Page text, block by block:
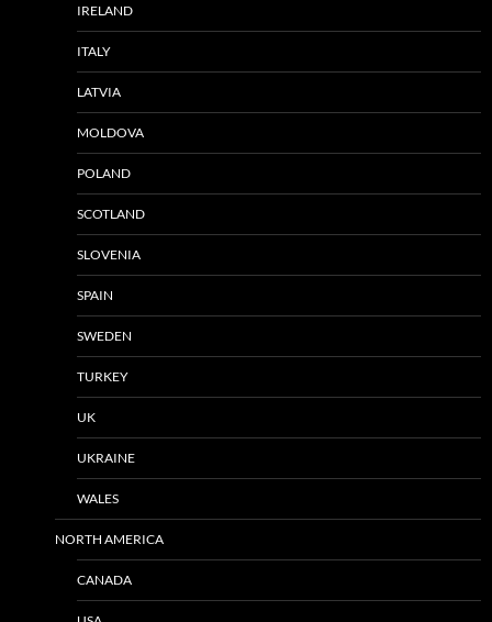
IRELAND
ITALY
LATVIA
MOLDOVA
POLAND
SCOTLAND
SLOVENIA
SPAIN
SWEDEN
TURKEY
UK
UKRAINE
WALES
NORTH AMERICA
CANADA